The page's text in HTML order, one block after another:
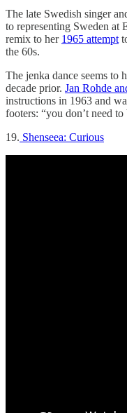
The late Swedish singer
to representing Sweden
remix to her 1965 attempt
the 60s.
The jenka dance seems to
decade prior. Jan Rohde
instructions in 1963 and
footers: “you don’t need
19. Shenseea: Curious